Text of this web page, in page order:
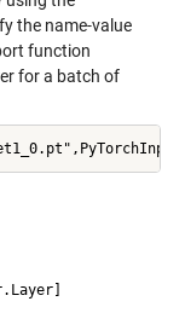
the name-value
function
for a batch of